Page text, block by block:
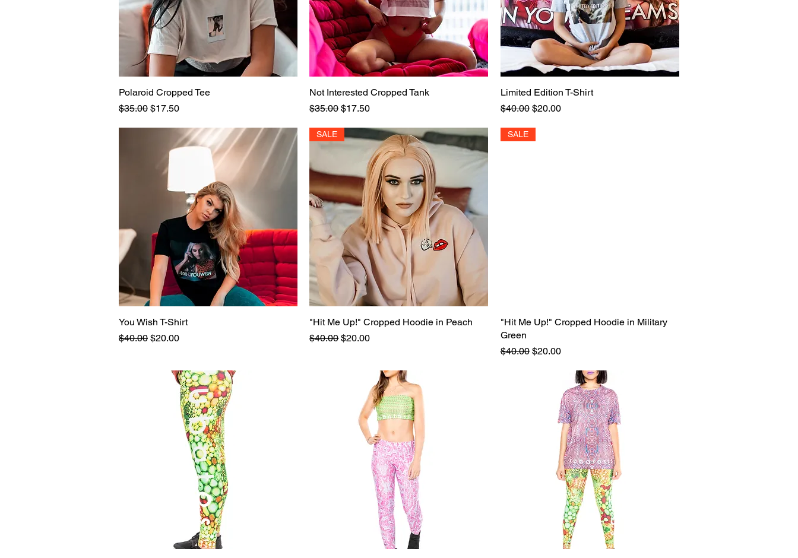
Quick View
Polaroid Cropped Tee
Regular Price
$35.00 Sale Price
$17.50
Quick View
Not Interested Cropped Tank
Regular Price
$35.00Sale Price
$17.50
Quick View
Limited Edition T-Shirt
Regular Price
$40.00 Sale Price
$20.00
Quick View
You Wish T-Shirt
Regular Price
$40.00 Sale Price
$20.00
Quick View
SALE
"Hit Me Up!" Cropped Hoodie in Peach
Regular Price
$40.00Sale Price
$20.00
Quick View
SALE
"Hit Me Up!" Cropped Hoodie in Military
Green
Regular Price
$40.00 Sale Price
$20.00